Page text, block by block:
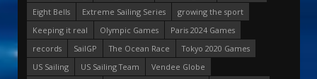
Eight Bells
Extreme Sailing Series
growing the sport
Keeping it real
Olympic Games
Paris 2024 Games
records
SailGP The Ocean Race
Tokyo 2020 Games
US Sailing
US Sailing Team
Vendee Globe